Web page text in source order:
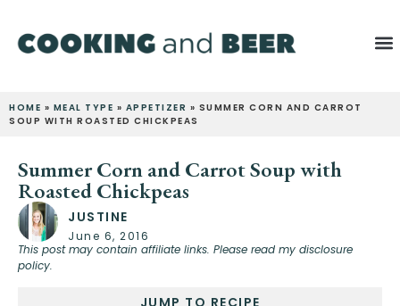
HOME » MEAL TYPE » APPETIZER » SUMMER CORN AND CARROT
SOUP WITH ROASTED CHICKPEAS
Summer Corn and Carrot Soup with
Roasted Chickpeas
JUSTINE
June 6, 2016
This post may contain affiliate links. Please read my disclosure
policy.
JUMP TO RECIPE